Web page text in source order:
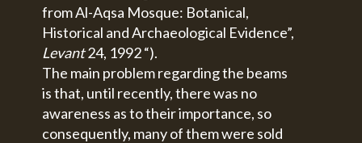
from Al-Aqsa Mosque: Botanical,
Historical and Archaeological Evidence”,
Levant24, 1992 “).
The main problem regarding the beams
is that, until recently, there was no
awareness as to their importance, so
consequently, many of them were sold